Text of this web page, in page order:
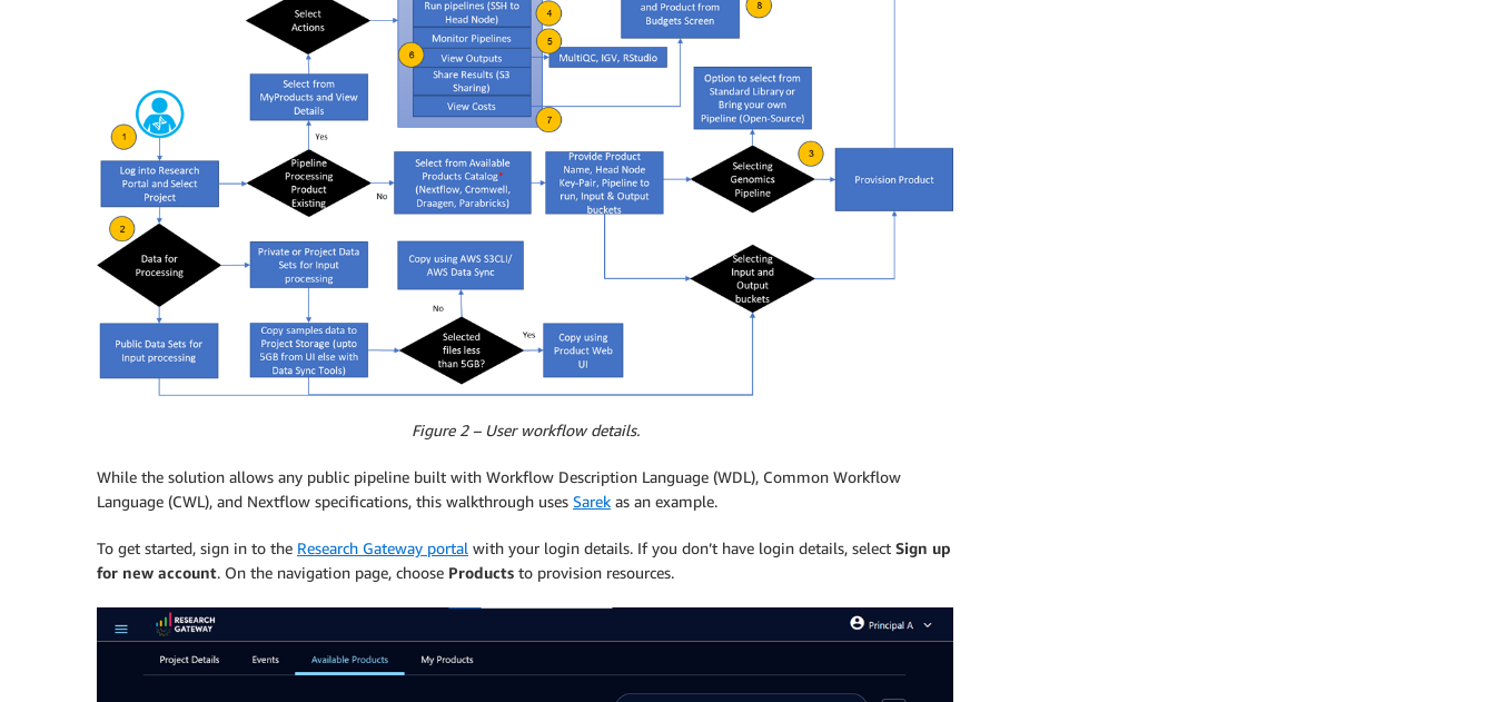
Figure 2 – User workflow details.
While the solution allows any public pipeline built with Workflow Description Language (WDL), Common Workflow
Language (CWL), and Nextflow specifications, this walkthrough uses Sarek as an example.
To get started, sign in to the Research Gateway portal with your login details. If you don’t have login details, select Sign up
for new account. On the navigation page, choose Products to provision resources.